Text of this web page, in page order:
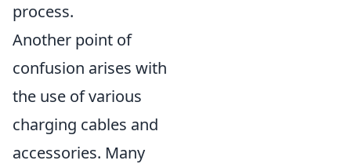
process.
Another point of
confusion arises with
the use of various
charging cables and
accessories. Many